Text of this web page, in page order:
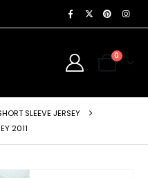
0
SLEEVE JERSEY
2011